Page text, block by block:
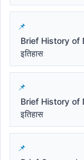
Brief History of
इतिहास
Brief History of
इतिहास